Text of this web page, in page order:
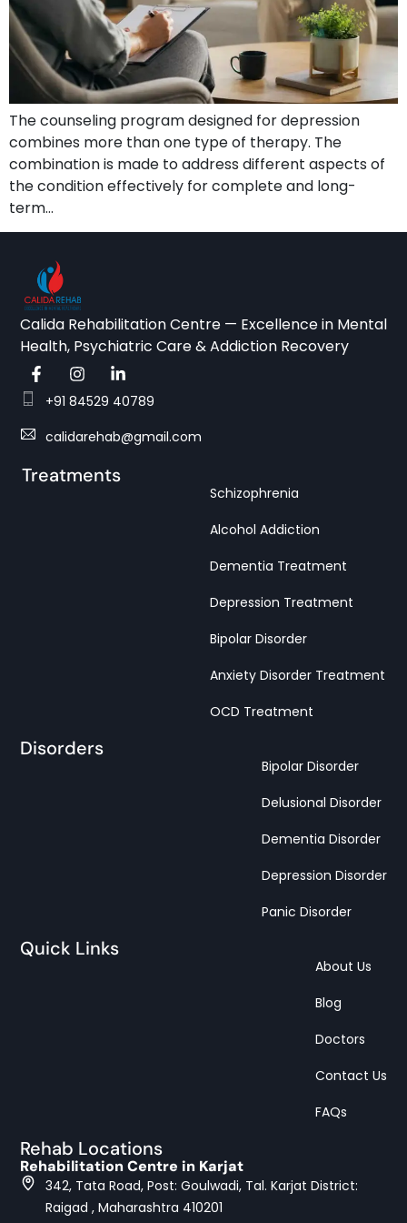
The counseling program designed for depression
combines more than one type of therapy. The
combination is made to address different aspects of
the condition effectively for complete and long-
term…
Calida Rehabilitation Centre — Excellence in Mental
Health, Psychiatric Care & Addiction Recovery
+91 84529 40789
calidarehab@gmail.com
Treatments
Schizophrenia
Alcohol Addiction
Dementia Treatment
Depression Treatment
Bipolar Disorder
Anxiety Disorder Treatment
OCD Treatment
Disorders
Bipolar Disorder
Delusional Disorder
Dementia Disorder
Depression Disorder
Panic Disorder
Quick Links
About Us
Blog
Doctors
Contact Us
FAQs
Rehab Locations
Rehabilitation Centre in Karjat
342, Tata Road, Post: Goulwadi, Tal. Karjat District:
Raigad , Maharashtra 410201